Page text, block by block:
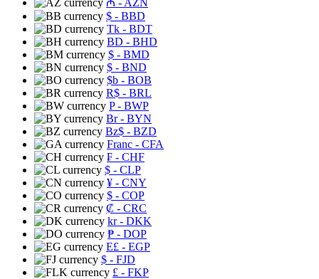
₼ - AZN
$ - BBD
Tk - BDT
BD - BHD
$ - BMD
$ - BND
$b - BOB
R$ - BRL
P- BWP
Br- BYN
Bz$ - BZD
Franc - CFA
₣ - CHF
$ - CLP
¥ - CNY
$ - COP
₡ - CRC
kr- DKK
₱ - DOP
E£ - EGP
$ - FJD
£ - FKP